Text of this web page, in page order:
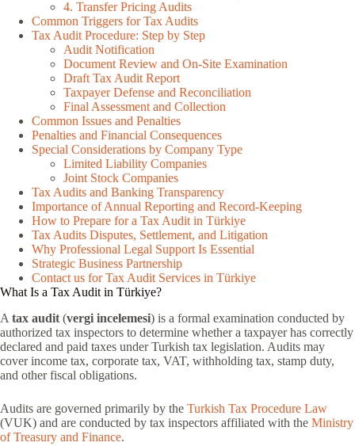
4. Transfer Pricing Audits
Common Triggers for Tax Audits
Tax Audit Procedure: Step by Step
Audit Notification
Document Review and On-Site Examination
Draft Tax Audit Report
Taxpayer Defense and Reconciliation
Final Assessment and Collection
Common Issues and Penalties
Penalties and Financial Consequences
Special Considerations by Company Type
Limited Liability Companies
Joint Stock Companies
Tax Audits and Banking Transparency
Importance of Annual Reporting and Record-Keeping
How to Prepare for a Tax Audit in Türkiye
Tax Audits Disputes, Settlement, and Litigation
Why Professional Legal Support Is Essential
Strategic Business Partnership
Contact us for Tax Audit Services in Türkiye
What Is a Tax Audit in Türkiye?
A tax audit (vergi incelemesi) is a formal examination conducted by
authorized tax inspectors to determine whether a taxpayer has correctly
declared and paid taxes under Turkish tax legislation. Audits may
cover income tax, corporate tax, VAT, withholding tax, stamp duty,
and other fiscal obligations.
Audits are governed primarily by the Turkish Tax Procedure Law
(VUK) and are conducted by tax inspectors affiliated with the Ministry
of Treasury and Finance.